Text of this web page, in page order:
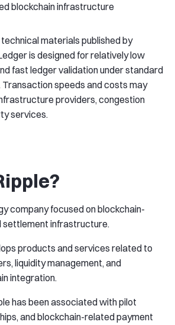
blockchain infrastructure
materials published by
is designed for relatively low
fast ledger validation under standard
speeds and costs may
providers, congestion
services.
company focused on blockchain-
settlement infrastructure.
products and services related to
liquidity management, and
integration.
has been associated with pilot
and blockchain-related payment